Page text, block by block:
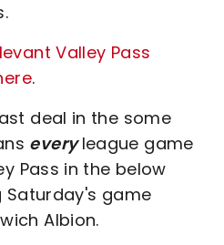
Valley Pass
.
deal in the some
everyleague game
Pass in the below
Saturday's game
Albion.